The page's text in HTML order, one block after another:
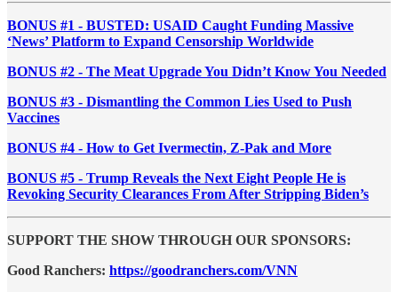
BONUS #1 - BUSTED: USAID Caught Funding Massive
‘News’ Platform to Expand Censorship Worldwide
BONUS #2 - The Meat Upgrade You Didn’t Know You Needed
BONUS #3 - Dismantling the Common Lies Used to Push
Vaccines
BONUS #4 - How to Get Ivermectin, Z-Pak and More
BONUS #5 - Trump Reveals the Next Eight People He is
Revoking Security Clearances From After Stripping Biden’s
SUPPORT THE SHOW THROUGH OUR SPONSORS:
Good Ranchers: https://goodranchers.com/VNN